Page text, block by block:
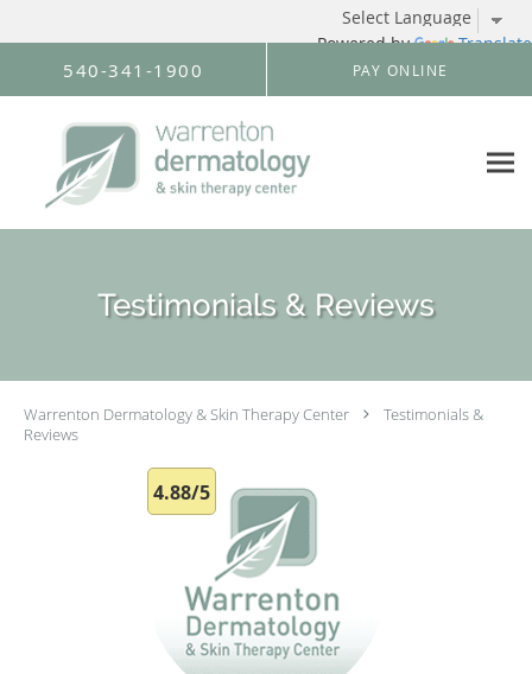
Powered by Translate
Skip to main content
540-341-1900 PAY ONLINE
Testimonials & Reviews
Warrenton Dermatology & Skin Therapy Center
Testimonials &
Reviews
4.88/5